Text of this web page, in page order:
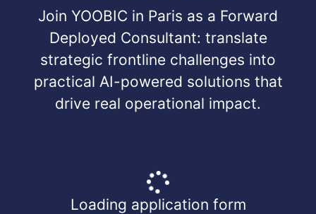
Join YOOBIC in Paris as a Forward
Deployed Consultant: translate
strategic frontline challenges into
practical AI-powered solutions that
drive real operational impact.
Loading application form